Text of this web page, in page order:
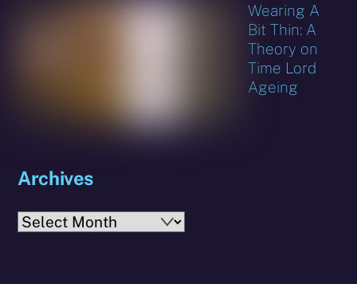
Wearing A
Bit Thin: A
Theory on
Time Lord
Ageing
Archives
Archives